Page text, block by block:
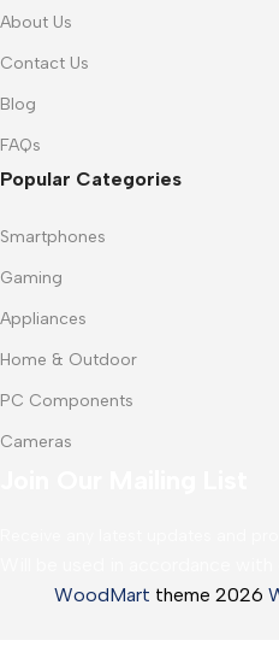
About Us
Contact Us
Blog
FAQs
Popular Categories
Smartphones
Gaming
Appliances
Home & Outdoor
PC Components
Cameras
WoodMart theme 2026